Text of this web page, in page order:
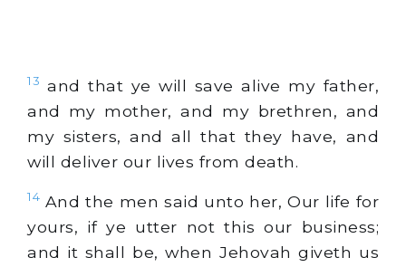
13 and that ye will save alive my father,
and my mother, and my brethren, and
my sisters, and all that they have, and
will deliver our lives from death.
14 And the men said unto her, Our life for
yours, if ye utter not this our business;
and it shall be, when Jehovah giveth us